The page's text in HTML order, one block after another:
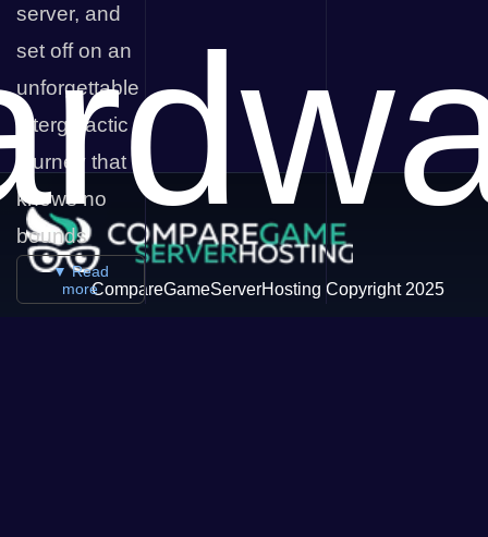
server, and
set off on an
unforgettable
intergalactic
journey that
knows no
bounds
▼ Read
moreCompareGameServerHosting Copyright 2025